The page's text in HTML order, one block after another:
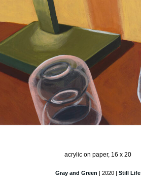
acrylic on paper, 16 x 20
Gray and Green | 2020 | Still Life